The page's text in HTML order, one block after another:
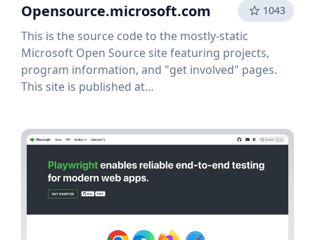
Opensource.microsoft.com 1043
This is the source code to the mostly-static
Microsoft Open Source site featuring projects,
program information, and "get involved" pages.
This site is published at